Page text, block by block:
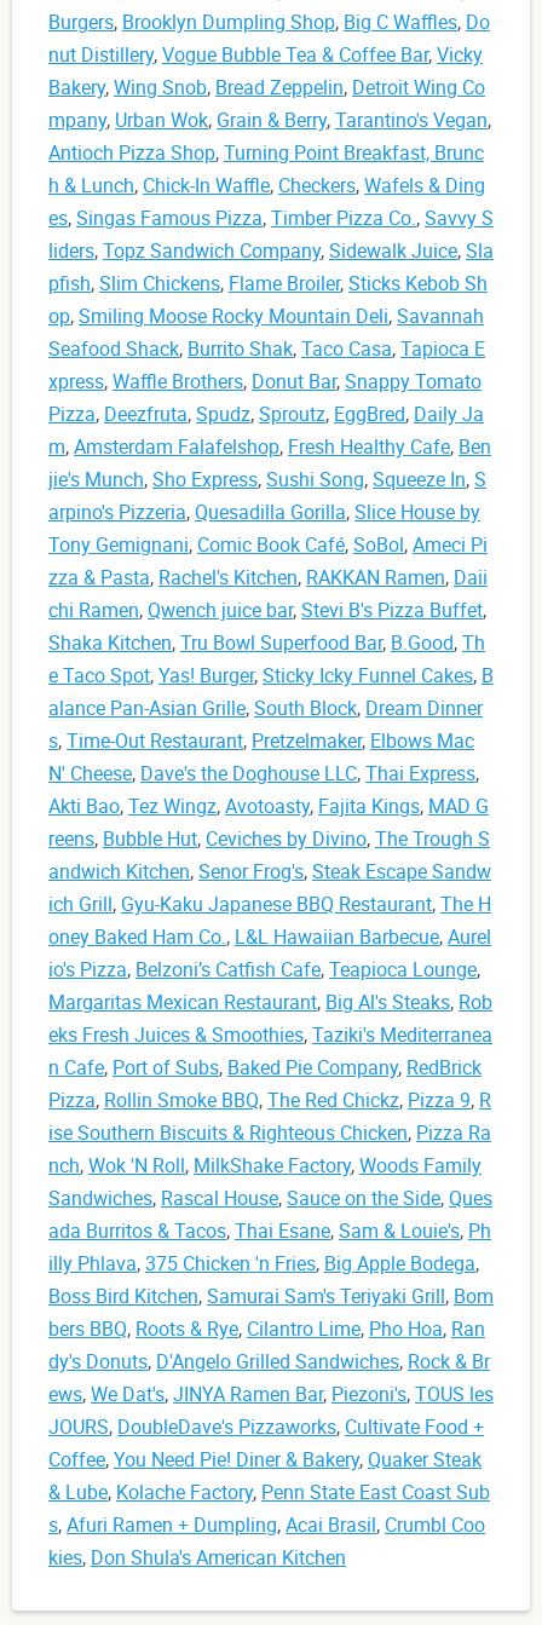
Burgers, Brooklyn Dumpling Shop, Big C Waffles, Do
nut Distillery,Vogue Bubble Tea & Coffee Bar,Vicky
Bakery,Wing Snob, Bread Zeppelin, Detroit Wing Co
mpany, Urban Wok, Grain & Berry,Tarantino's Vegan,
Antioch Pizza Shop,Turning Point Breakfast, Brunc
h & Lunch, Chick-In Waffle, Checkers,Wafels & Ding
es,Singas Famous Pizza,Timber Pizza Co.,Savvy S
liders,Topz Sandwich Company,Sidewalk Juice,Sla
pfish,Slim Chickens, Flame Broiler,Sticks Kebob Sh
op,Smiling Moose Rocky Mountain Deli,Savannah
Seafood Shack, Burrito Shak,Taco Casa,Tapioca E
xpress,Waffle Brothers, Donut Bar,Snappy Tomato
Pizza, Deezfruta,Spudz,Sproutz, EggBred, Daily Ja
m,Amsterdam Falafelshop, Fresh Healthy Cafe, Ben
jie's Munch,Sho Express,Sushi Song,Squeeze In,S
arpino's Pizzeria,Quesadilla Gorilla,Slice House by
Tony Gemignani, Comic Book Café,SoBol,Ameci Pi
zza & Pasta, Rachel's Kitchen, RAKKAN Ramen, Daii
chi Ramen,Qwench juice bar,Stevi B's Pizza Buffet,
Shaka Kitchen,Tru Bowl Superfood Bar, B.Good,Th
e Taco Spot,Yas! Burger,Sticky Icky Funnel Cakes, B
alance Pan-Asian Grille,South Block, Dream Dinner
s,Time-Out Restaurant, Pretzelmaker, Elbows Mac
N' Cheese, Dave's the Doghouse LLC,Thai Express,
Akti Bao,Tez Wingz,Avotoasty, Fajita Kings, MAD G
reens, Bubble Hut, Ceviches by Divino,The Trough S
andwich Kitchen,Senor Frog's,Steak Escape Sandw
ich Grill, Gyu-Kaku Japanese BBQ Restaurant,The H
oney Baked Ham Co., L&L Hawaiian Barbecue,Aurel
io's Pizza, Belzoni’s Catfish Cafe,Teapioca Lounge,
Margaritas Mexican Restaurant, Big Al's Steaks, Rob
eks Fresh Juices & Smoothies,Taziki's Mediterranea
n Cafe, Port of Subs, Baked Pie Company, RedBrick
Pizza, Rollin Smoke BBQ,The Red Chickz, Pizza 9, R
ise Southern Biscuits & Righteous Chicken, Pizza Ra
nch,Wok 'N Roll, MilkShake Factory,Woods Family
Sandwiches, Rascal House,Sauce on the Side,Ques
ada Burritos & Tacos,Thai Esane,Sam & Louie's, Ph
illy Phlava,375 Chicken 'n Fries, Big Apple Bodega,
Boss Bird Kitchen,Samurai Sam's Teriyaki Grill, Bom
bers BBQ, Roots & Rye, Cilantro Lime, Pho Hoa, Ran
dy's Donuts, D'Angelo Grilled Sandwiches, Rock & Br
ews,We Dat's,JINYA Ramen Bar, Piezoni's,TOUS les
JOURS, DoubleDave's Pizzaworks, Cultivate Food +
Coffee,You Need Pie! Diner & Bakery,Quaker Steak
& Lube, Kolache Factory, Penn State East Coast Sub
s,Afuri Ramen + Dumpling,Acai Brasil, Crumbl Coo
kies, Don Shula's American Kitchen